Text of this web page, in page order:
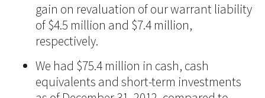
gain on revaluation of our warrant liability
of $4.5 million and $7.4 million,
respectively.
We had $75.4 million in cash, cash
equivalents and short-term investments